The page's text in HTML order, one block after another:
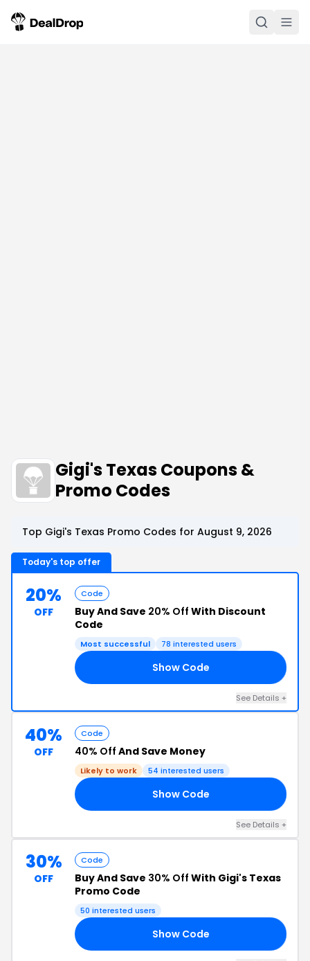
Gigi's Texas Coupons &
Promo Codes
Top Gigi's Texas Promo Codes for August 9, 2026
Today's top offer
20%
OFF
Code
Buy And Save 20% Off With Discount
Code
Most successful 78 interested users
Show Code
See Details +
40%
OFF
Code
40% Off And Save Money
Likely to work 54 interested users
Show Code
See Details +
30%
OFF
Code
Buy And Save 30% Off With Gigi's Texas
Promo Code
50 interested users
Show Code